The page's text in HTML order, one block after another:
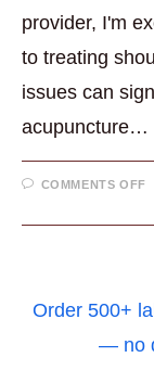
provider, I'm
to treating
issues can
acupuncture…
COMMENTS OFF
Order 500+
— no